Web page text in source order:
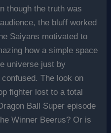
though the truth was
the bluff worked
Saiyans motivated to
how a simple space
universe just by
The look on
fighter lost to a total
Ball Super episode
Winner Beerus? Or is